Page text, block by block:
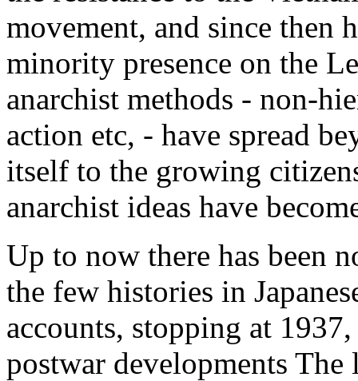
movement, and since then
minority presence on the
anarchist methods - non-
action etc, - have spread
itself to the growing
anarchist ideas have
Up to now there has been
the few histories in
accounts, stopping at
postwar developments